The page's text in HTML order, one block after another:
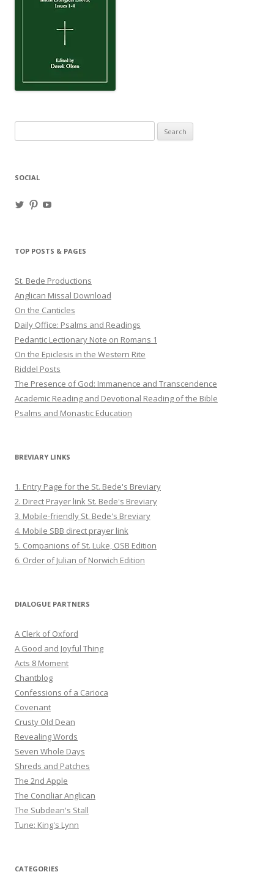
for:
SOCIAL
ViewView
TOP POSTS & PAGES
St. Bede Productions
Anglican Missal Download
On the Canticles
Daily Office: Psalms and Readings
Pedantic Lectionary Note on Romans 1
On the Epiclesis in the Western Rite
Riddel Posts
The Presence of God: Immanence and Transcendence
Academic Reading and Devotional Reading of the Bible
Psalms and Monastic Education
BREVIARY LINKS
1. Entry Page for the St. Bede's Breviary
2. Direct Prayer link St. Bede's Breviary
3. Mobile-friendly St. Bede's Breviary
4. Mobile SBB direct prayer link
5. Companions of St. Luke, OSB Edition
6. Order of Julian of Norwich Edition
DIALOGUE PARTNERS
A Clerk of Oxford
A Good and Joyful Thing
Acts 8 Moment
Chantblog
Confessions of a Carioca
Covenant
Crusty Old Dean
Revealing Words
Seven Whole Days
Shreds and Patches
The 2nd Apple
The Conciliar Anglican
The Subdean's Stall
Tune: King's Lynn
CATEGORIES